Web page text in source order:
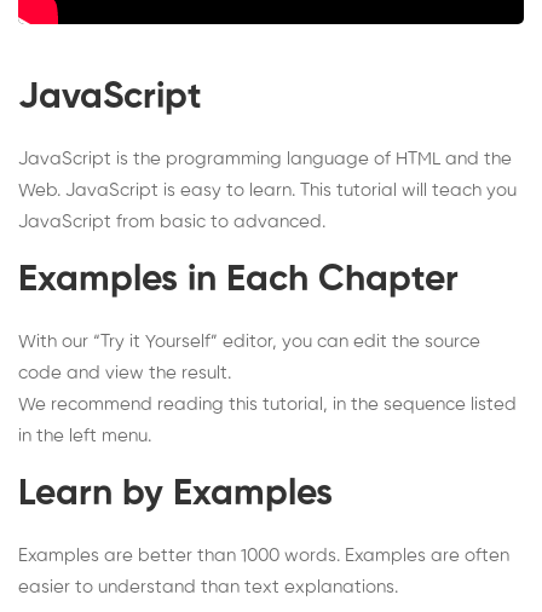
JavaScript
JavaScript is the programming language of HTML and the
Web. JavaScript is easy to learn. This tutorial will teach you
JavaScript from basic to advanced.
Examples in Each Chapter
With our “Try it Yourself” editor, you can edit the source
code and view the result.
We recommend reading this tutorial, in the sequence listed
in the left menu.
Learn by Examples
Examples are better than 1000 words. Examples are often
easier to understand than text explanations.